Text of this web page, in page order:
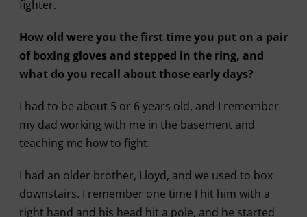
fighter.
How old were you the first time you put on a pair
of boxing gloves and stepped in the ring, and
what do you recall about those early days?
I had to be about 5 or 6 years old, and I remember
my dad working with me in the basement and
teaching me how to fight.
I had an older brother, Lloyd, and we used to box
downstairs. I remember one time I hit him with a
right hand and his head hit a pole, and he started